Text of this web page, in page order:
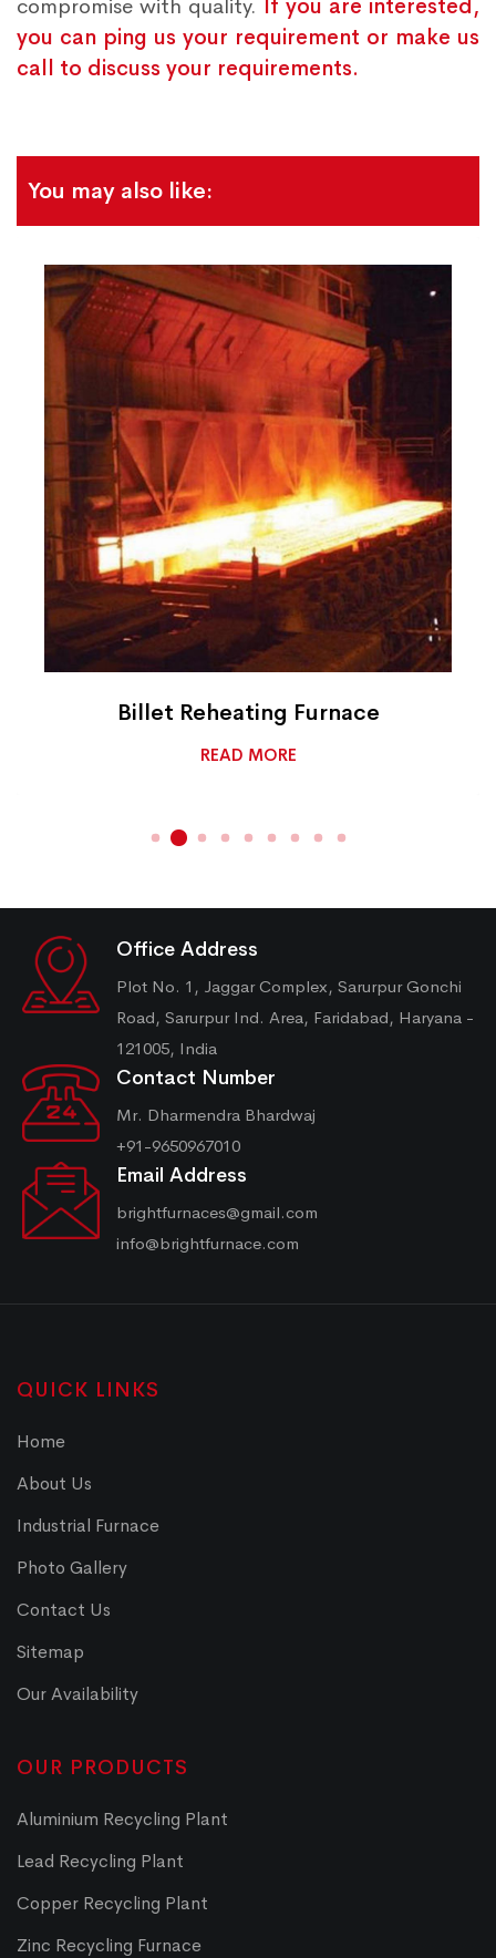
compromise with quality. If you are interested,
you can ping us your requirement or make us
call to discuss your requirements.
You may also like:
Billet Reheating Furnace
READ MORE
Office Address
Plot No. 1, Jaggar Complex, Sarurpur Gonchi
Road, Sarurpur Ind. Area, Faridabad, Haryana -
121005, India
Contact Number
Mr. Dharmendra Bhardwaj
+91-9650967010
Email Address
brightfurnaces@gmail.com
info@brightfurnace.com
QUICK LINKS
Home
About Us
Industrial Furnace
Photo Gallery
Contact Us
Sitemap
Our Availability
OUR PRODUCTS
Aluminium Recycling Plant
Lead Recycling Plant
Copper Recycling Plant
Zinc Recycling Furnace